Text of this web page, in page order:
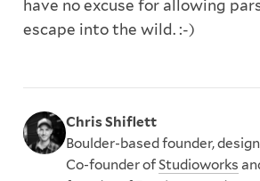
have no excuse for allowing
escape into the wild. :-)
Chris Shiflett
Boulder-based founder,
Co-founder ofStudioworks